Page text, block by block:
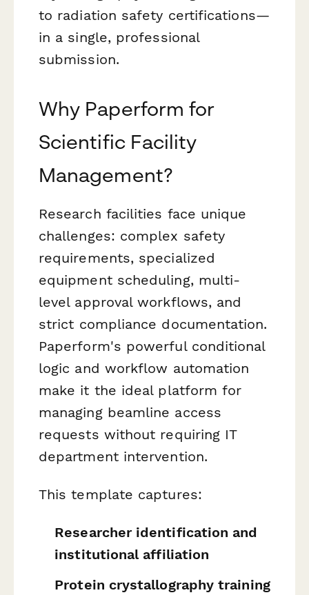
to radiation safety certifications—
in a single, professional
submission.
Why Paperform for
Scientific Facility
Management?
Research facilities face unique
challenges: complex safety
requirements, specialized
equipment scheduling, multi-
level approval workflows, and
strict compliance documentation.
Paperform's powerful conditional
logic and workflow automation
make it the ideal platform for
managing beamline access
requests without requiring IT
department intervention.
This template captures:
Researcher identification and
institutional affiliation
Protein crystallography training